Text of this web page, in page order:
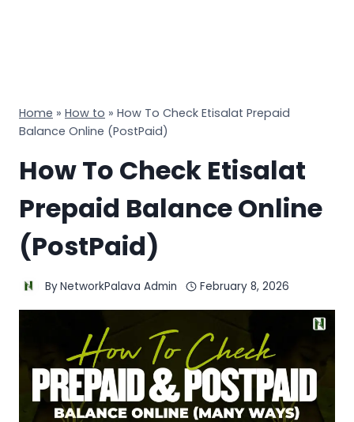
Home » How to » How To Check Etisalat Prepaid
Balance Online (PostPaid)
How To Check Etisalat
Prepaid Balance Online
(PostPaid)
ByNetworkPalava Admin February 8, 2026